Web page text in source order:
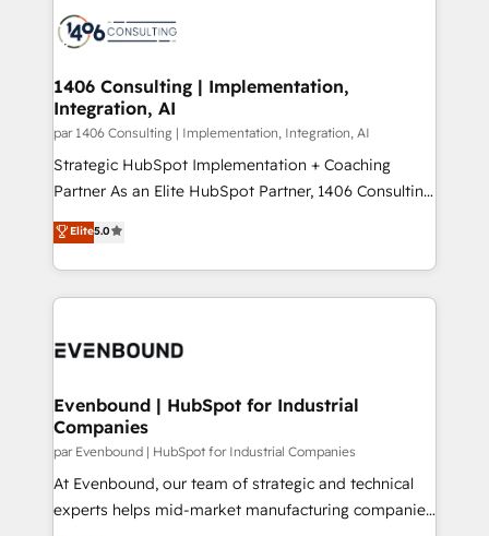
か？ ✓ HubSpot Eliteパートナー認定 ✓ HubSpotアワ
ード受賞・HUGリーダー ✓ ISO27001:2022 /
HubSpot大百科 出版 CRM・AI活用に関するご相談、現
状整理の壁打ちなど、構想段階からお気軽にお問い合わ
せください。
marketing automation to online and offline sales
processes through Customer Service Management,
allowing companies to optimize processes and meet
the needs of the customer. We are part of Impresoft
Group, a group of specialized and complementary
companies that divide their offer into 4
Competence Centers: Smart Manufacturing,
The synergies generated by these integrations,
together with the combination of talents, skills,
to accompany companies on their digital
1406 Consulting | Implementation,
Integration, AI
par 1406 Consulting | Implementation, Integration, AI
Strategic HubSpot Implementation + Coaching
Partner As an Elite HubSpot Partner, 1406 Consulting
helps mid-market revenue teams transform how
they sell, market, and serve. We don't just build your
HubSpot—we teach your team to own it, then stay
to help you keep winning. What We Do ⚙️ CRM
Data & Content 📈 Sales & Marketing Alignment +
Agent Creation 🔄 Custom Integrations & Data
Migration Why 1406 We become part of your team.
Your team learns while we build. We fix what others
broke. Built for mid-market reality—practical
solutions that work with your actual headcount and
Elite5.0
Evenbound | HubSpot for Industrial
Companies
par Evenbound | HubSpot for Industrial Companies
At Evenbound, our team of strategic and technical
experts helps mid-market manufacturing companies